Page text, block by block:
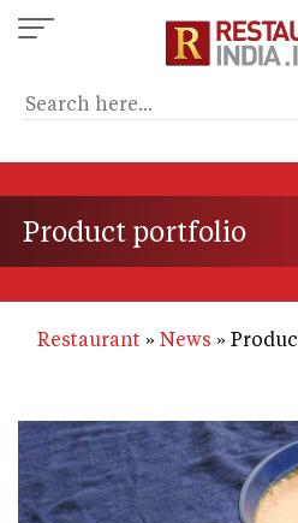
Skip
to
content
Product portfolio
Restaurant News